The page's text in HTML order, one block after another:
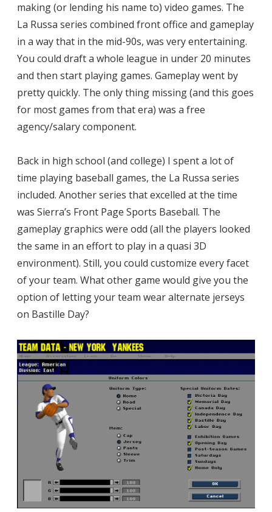
making (or lending his name to) video games. The
La Russa series combined front office and gameplay
in a way that in the mid-90s, was very entertaining.
You could draft a whole league in under 20 minutes
and then start playing games. Gameplay went by
pretty quickly. The only thing missing (and this goes
for most games from that era) was a free
agency/salary component.
Back in high school (and college) I spent a lot of
time playing baseball games, the La Russa series
included. Another series that excelled at the time
was Sierra’s Front Page Sports Baseball. The
gameplay graphics were odd (all the players looked
the same in an effort to play in a quasi 3D
environment). Still, you could customize every facet
of your team. What other game would give you the
option of letting your team wear alternate jerseys
on Bastille Day?